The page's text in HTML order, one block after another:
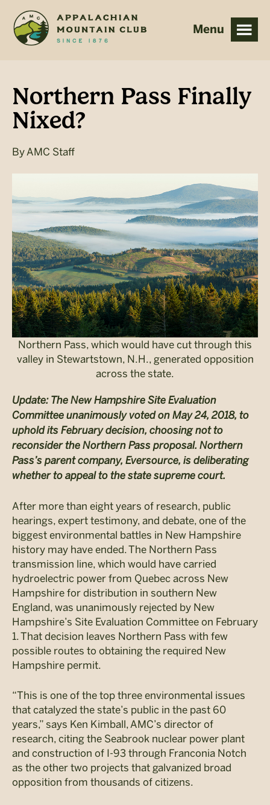
main
footer
Northern Pass Finally
Nixed?
By AMC Staff
Northern Pass, which would have cut through this
valley in Stewartstown, N.H., generated opposition
across the state.
Update: The New Hampshire Site Evaluation
Committee unanimously voted on May 24, 2018, to
uphold its February decision, choosing not to
reconsider the Northern Pass proposal. Northern
Pass’s parent company, Eversource, is deliberating
whether to appeal to the state supreme court.
After more than eight years of research, public
hearings, expert testimony, and debate, one of the
biggest environmental battles in New Hampshire
history may have ended. The Northern Pass
transmission line, which would have carried
hydroelectric power from Quebec across New
Hampshire for distribution in southern New
England, was unanimously rejected by New
Hampshire’s Site Evaluation Committee on February
1. That decision leaves Northern Pass with few
possible routes to obtaining the required New
Hampshire permit.
“This is one of the top three environmental issues
that catalyzed the state’s public in the past 60
years,” says Ken Kimball, AMC’s director of
research, citing the Seabrook nuclear power plant
and construction of I-93 through Franconia Notch
as the other two projects that galvanized broad
opposition from thousands of citizens.